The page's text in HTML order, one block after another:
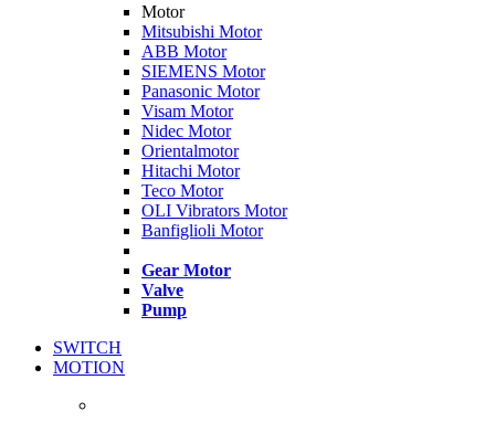
Motor
Mitsubishi Motor
ABB Motor
SIEMENS Motor
Panasonic Motor
Visam Motor
Nidec Motor
Orientalmotor
Hitachi Motor
Teco Motor
OLI Vibrators Motor
Banfiglioli Motor
Gear Motor
Valve
Pump
SWITCH
MOTION